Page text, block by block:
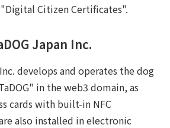
Citizen Certificates".
Japan Inc.
develops and operates the dog
in the web3 domain, as
cards with built-in NFC
also installed in electronic